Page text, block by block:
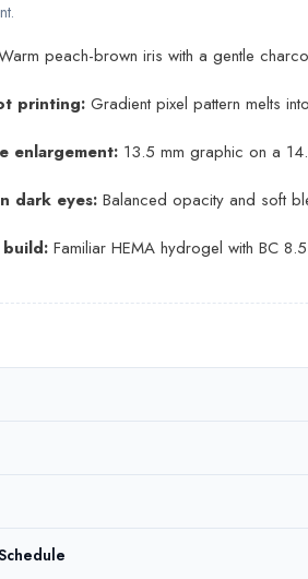
peach-brown iris with a gentle
printing: Gradient pixel pattern melts
enlargement: 13.5 mm graphic on a
dark eyes: Balanced opacity and soft
Familiar HEMA hydrogel with BC